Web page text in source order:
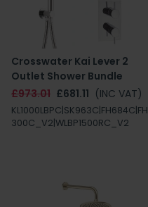
Crosswater Kai Lever 2
Outlet Shower Bundle
£973.01 £681.11 (INC VAT)
KL1000LBPC|SK963C|FH684C|FH
300C_V2|WLBP1500RC_V2